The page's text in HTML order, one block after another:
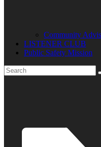
Community
LISTENER CLUB
Public Safety Mission